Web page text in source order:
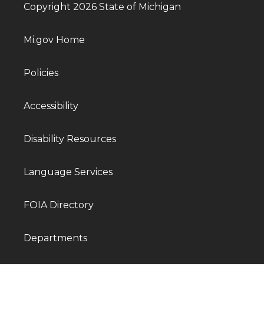
Copyright 2026 State of Michigan
Mi.gov Home
Policies
Accessibility
Disability Resources
Language Services
FOIA Directory
Departments